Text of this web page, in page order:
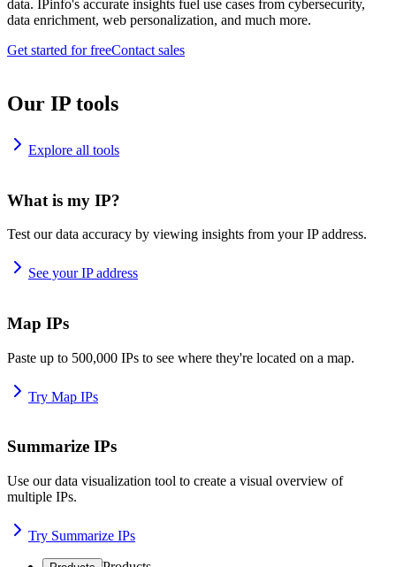
data. IPinfo's accurate insights fuel use cases from cybersecurity,
data enrichment, web personalization, and much more.
Get started for freeContact sales
Our IP tools
Explore all tools
What is my IP?
Test our data accuracy by viewing insights from your IP address.
See your IP address
Map IPs
Paste up to 500,000 IPs to see where they're located on a map.
Try Map IPs
Summarize IPs
Use our data visualization tool to create a visual overview of
multiple IPs.
Try Summarize IPs